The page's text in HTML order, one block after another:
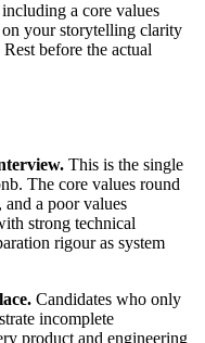
a core values
your storytelling clarity
before the actual
This is the single
The core values round
a poor values
strong technical
rigour as system
Candidates who only
incomplete
product and engineering